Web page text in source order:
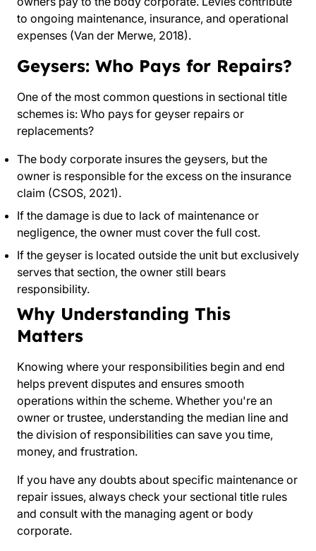
to ongoing maintenance, insurance, and operational
expenses (Van der Merwe, 2018).
Geysers: Who Pays for Repairs?
One of the most common questions in sectional title
schemes is: Who pays for geyser repairs or
replacements?
The body corporate insures the geysers, but the
owner is responsible for the excess on the insurance
claim (CSOS, 2021).
If the damage is due to lack of maintenance or
negligence, the owner must cover the full cost.
If the geyser is located outside the unit but exclusively
serves that section, the owner still bears
responsibility.
Why Understanding This
Matters
Knowing where your responsibilities begin and end
helps prevent disputes and ensures smooth
operations within the scheme. Whether you're an
owner or trustee, understanding the median line and
the division of responsibilities can save you time,
money, and frustration.
If you have any doubts about specific maintenance or
repair issues, always check your sectional title rules
and consult with the managing agent or body
corporate.